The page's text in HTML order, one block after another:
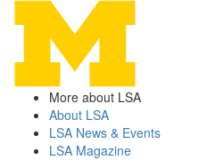
More about LSA
About LSA
LSA News & Events
LSA Magazine